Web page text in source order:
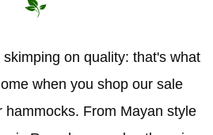
on quality: that's what
when you shop our sale
hammocks. From Mayan style